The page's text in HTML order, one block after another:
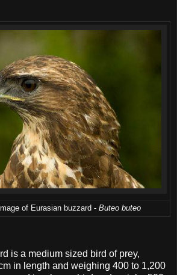
of Eurasian buzzard - Buteo buteo
is a medium sized bird of prey,
in length and weighing 400 to 1,200